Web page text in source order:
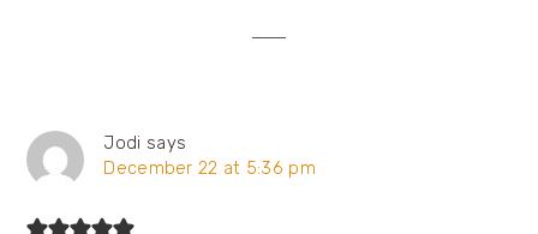
Jodi says
December 22 at 5:36 pm